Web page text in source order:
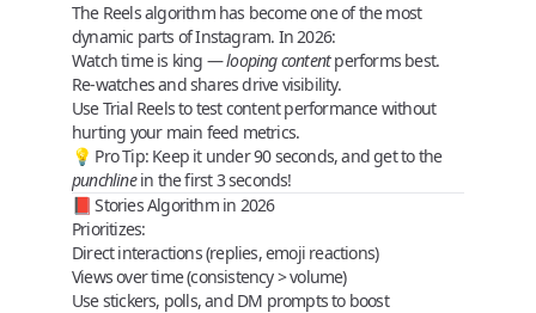
The Reels algorithmhas become one of the most
dynamic parts of Instagram. In 2026:
Watch timeis king —looping contentperforms best.
Re-watchesandsharesdrive visibility.
UseTrial Reelsto test content performance without
hurting your main feed metrics.
💡 Pro Tip: Keep it under 90 seconds, and get to the
punchlinein the first 3 seconds!
📕 Stories Algorithm in 2026
Prioritizes:
Direct interactions (replies, emoji reactions)
Views over time (consistency > volume)
Usestickers, polls, and DM promptsto boost